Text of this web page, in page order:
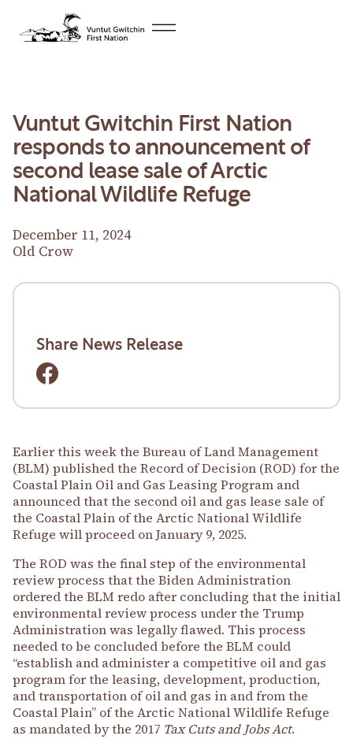
Vuntut Gwitchin First Nation
responds to announcement of
second lease sale of Arctic
National Wildlife Refuge
December 11, 2024
Old Crow
Earlier this week the Bureau of Land Management
(BLM) published the Record of Decision (ROD) for the
Coastal Plain Oil and Gas Leasing Program and
announced that the second oil and gas lease sale of
the Coastal Plain of the Arctic National Wildlife
Refuge will proceed on January 9, 2025.
The ROD was the final step of the environmental
review process that the Biden Administration
ordered the BLM redo after concluding that the initial
environmental review process under the Trump
Administration was legally flawed. This process
needed to be concluded before the BLM could
“establish and administer a competitive oil and gas
program for the leasing, development, production,
and transportation of oil and gas in and from the
Coastal Plain” of the Arctic National Wildlife Refuge
as mandated by the 2017 Tax Cuts and Jobs Act.
Share News Release